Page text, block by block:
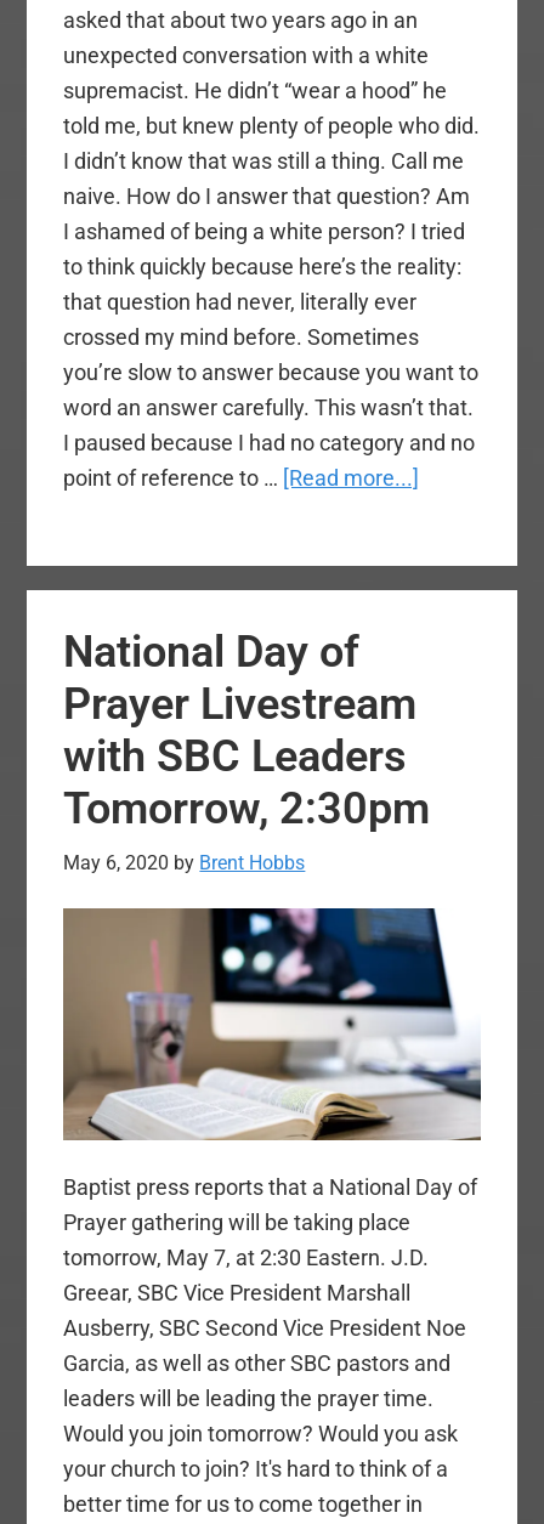
asked that about two years ago in an
unexpected conversation with a white
supremacist. He didn’t “wear a hood” he
told me, but knew plenty of people who did.
I didn’t know that was still a thing. Call me
naive. How do I answer that question? Am
I ashamed of being a white person? I tried
to think quickly because here’s the reality:
that question had never, literally ever
crossed my mind before. Sometimes
you’re slow to answer because you want to
word an answer carefully. This wasn’t that.
I paused because I had no category and no
point of reference to … [Read more...]
Race’
National Day of
Prayer Livestream
with SBC Leaders
Tomorrow, 2:30pm
May 6, 2020 by Brent Hobbs
Baptist press reports that a National Day of
Prayer gathering will be taking place
tomorrow, May 7, at 2:30 Eastern. J.D.
Greear, SBC Vice President Marshall
Ausberry, SBC Second Vice President Noe
Garcia, as well as other SBC pastors and
leaders will be leading the prayer time.
Would you join tomorrow? Would you ask
your church to join? It's hard to think of a
better time for us to come together in